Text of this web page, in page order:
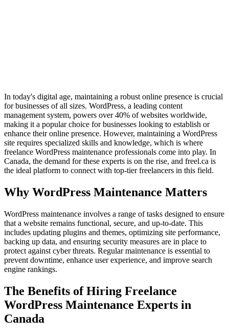
In today's digital age, maintaining a robust online presence is crucial
for businesses of all sizes. WordPress, a leading content
management system, powers over 40% of websites worldwide,
making it a popular choice for businesses looking to establish or
enhance their online presence. However, maintaining a WordPress
site requires specialized skills and knowledge, which is where
freelance WordPress maintenance professionals come into play. In
Canada, the demand for these experts is on the rise, and freel.ca is
the ideal platform to connect with top-tier freelancers in this field.
Why WordPress Maintenance Matters
WordPress maintenance involves a range of tasks designed to ensure
that a website remains functional, secure, and up-to-date. This
includes updating plugins and themes, optimizing site performance,
backing up data, and ensuring security measures are in place to
protect against cyber threats. Regular maintenance is essential to
prevent downtime, enhance user experience, and improve search
engine rankings.
The Benefits of Hiring Freelance
WordPress Maintenance Experts in
Canada